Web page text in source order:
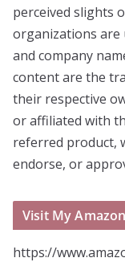
perceived slights
organizations are
and company
content are the
their respective
or affiliated with
referred product,
endorse, or
Visit My
https://